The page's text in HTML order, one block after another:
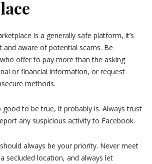
is a generally safe platform, it’s
and aware of potential scams. Be
offer to pay more than the asking
or financial information, or request
methods.
to be true, it probably is. Always trust
any suspicious activity to Facebook.
always be your priority. Never meet
secluded location, and always let